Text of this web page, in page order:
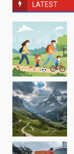
LATEST